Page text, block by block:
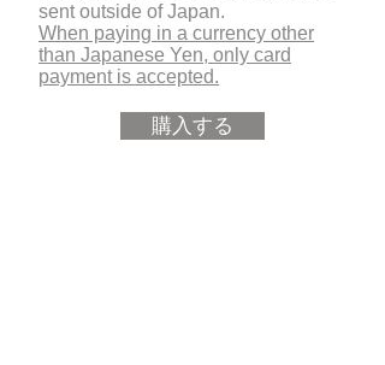
sent outside of Japan.
When paying in a currency other
than Japanese Yen, only card
payment is accepted.
購入する